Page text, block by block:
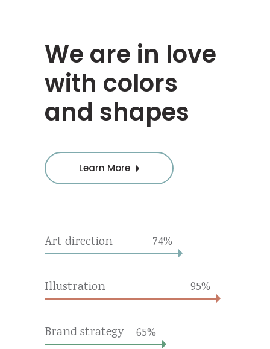
We are in love
with colors
and shapes
Learn More
Art direction 74
Illustration 95
Brand strategy 65